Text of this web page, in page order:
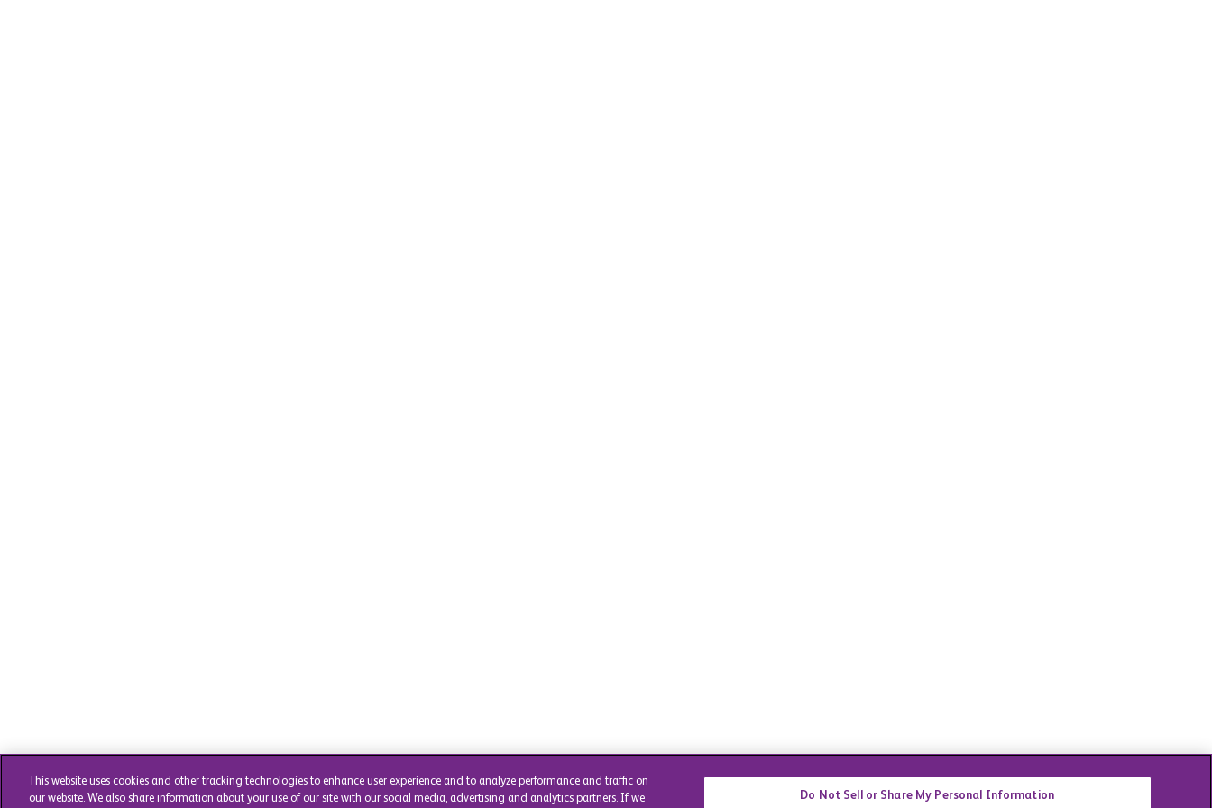
This website uses cookies and other tracking technologies to enhance user experience and to analyze performance and traffic on
our website. We also share information about your use of our site with our social media, advertising and analytics partners. If we
Do Not Sell or Share My Personal Information